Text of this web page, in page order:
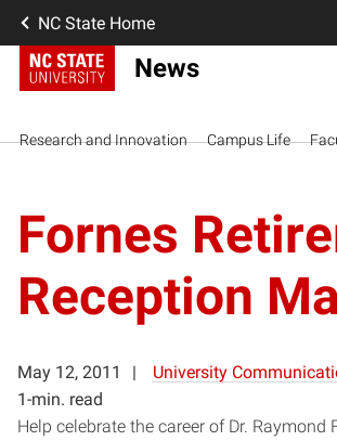
NC State Home
News
Research and Innovation Campus Life
Fornes
Reception
May 12, 2011
University
1-min. read
Help celebrate the career of Dr. Raymond